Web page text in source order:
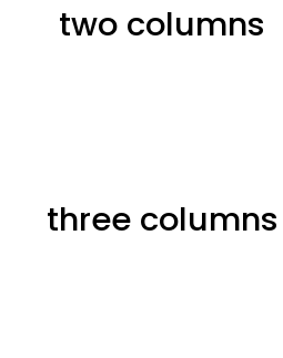
two columns
three columns